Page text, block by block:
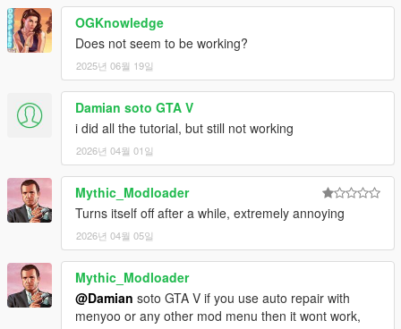
OGKnowledge
Does not seem to be working?
2025년 06월 19일
Damian soto GTA V
i did all the tutorial, but still not working
2026년 04월 01일
Mythic_Modloader
Turns itself off after a while, extremely annoying
2026년 04월 05일
Mythic_Modloader
@Damian soto GTA V if you use auto repair with
menyoo or any other mod menu then it wont work,